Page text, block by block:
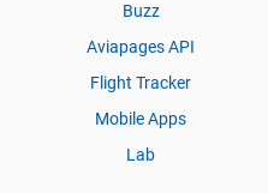
Buzz
Aviapages API
Flight Tracker
Mobile Apps
Lab